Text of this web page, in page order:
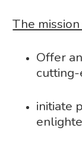
The
Offer
initiate